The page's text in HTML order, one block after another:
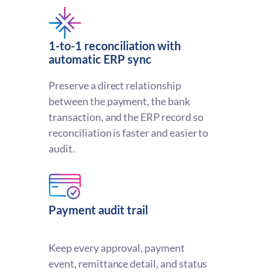
1-to-1 reconciliation with
automatic ERP sync
Preserve a direct relationship
between the payment, the bank
transaction, and the ERP record so
reconciliation is faster and easier to
audit.
Payment audit trail
Keep every approval, payment
event, remittance detail, and status